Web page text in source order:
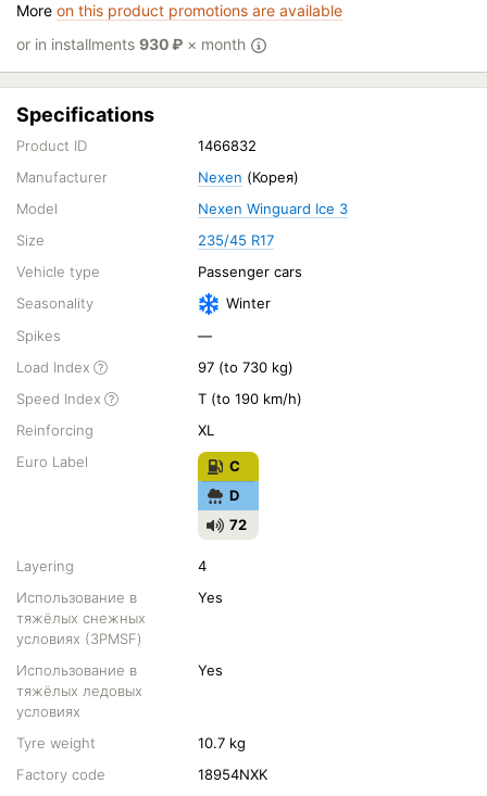
More on this product promotions are available
or in installments 930₽ × month
Specifications
Product ID
1466832
Manufacturer
Nexen (Корея)
Model
Nexen Winguard Ice 3
Size
235/45 R17
Vehicle type
Passenger cars
Seasonality
Winter
Spikes
—
Load Index
97 (to 730 kg)
Speed Index
T (to 190 km/h)
Reinforcing
XL
Euro Label
C
D
72
Layering
4
Использование в
тяжёлых снежных
условиях (3PMSF)
Yes
Использование в
тяжёлых ледовых
условиях
Yes
Tyre weight
10.7 kg
Factory code
18954NXK